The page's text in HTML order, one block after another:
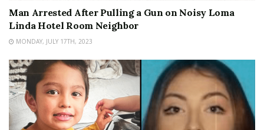
Man Arrested After Pulling a Gun on Noisy Loma
Linda Hotel Room Neighbor
MONDAY, JULY 17TH, 2023